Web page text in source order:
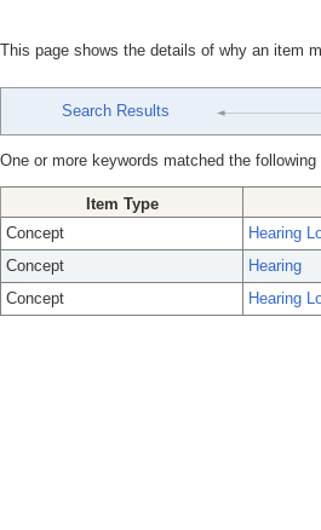
This page shows the details of why an item
Search Results
One or more keywords matched the
Item Type
Concept
Hearing
Concept
Hearing
Concept
Hearing